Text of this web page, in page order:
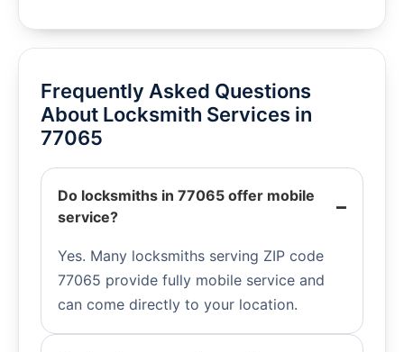
Frequently Asked Questions
About Locksmith Services in
77065
Do locksmiths in 77065 offer mobile
service?
Yes. Many locksmiths serving ZIP code
77065 provide fully mobile service and
can come directly to your location.